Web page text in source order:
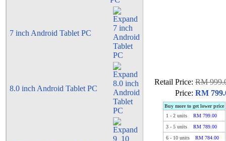
7 inch Android Tablet PC
8.0 inch Android Tablet PC
Retail Price: RM
Price: RM
Buy more to get lower price
1 - 2units
RM 799.00
3- 5units
RM 789.00
6- 10units RM 784.00